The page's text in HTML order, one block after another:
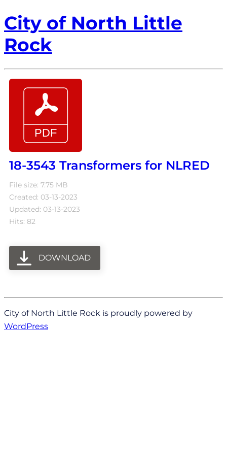
City of North Little
Rock
18-3543 Transformers for NLRED
File size: 7.75 MB
Created: 03-13-2023
Updated: 03-13-2023
Hits: 82
DOWNLOAD
City of North Little Rock is proudly powered by
WordPress